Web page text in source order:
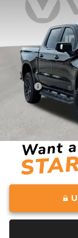
Price Drop
Retail Price:
Doc Fee:
Vaden Price: